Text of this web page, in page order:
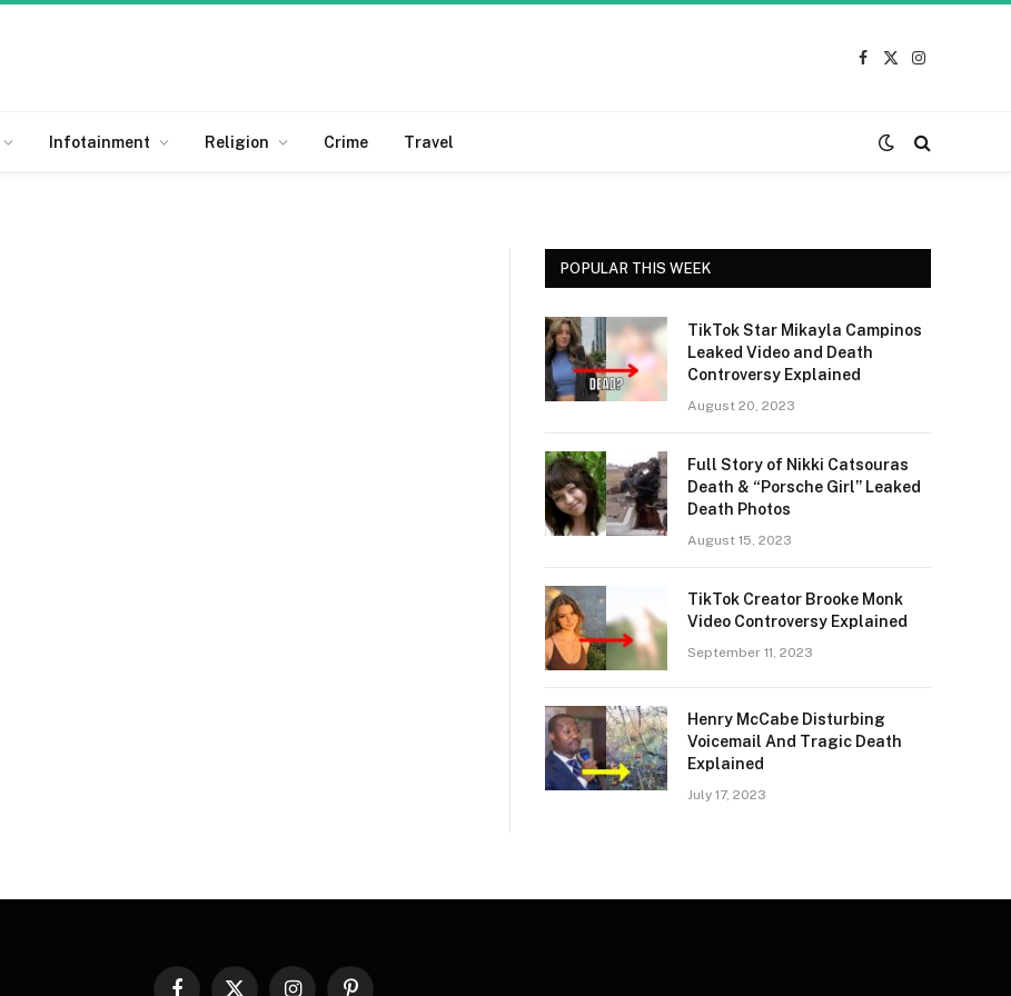
Facebook
X
Instagram
Infotainment Religion Crime Travel
POPULAR THIS WEEK
TikTok Star Mikayla Campinos
Leaked Video and Death
Controversy Explained
August 20, 2023
Full Story of Nikki Catsouras
Death & “Porsche Girl” Leaked
Death Photos
August 15, 2023
TikTok Creator Brooke Monk
Video Controversy Explained
September 11, 2023
Henry McCabe Disturbing
Voicemail And Tragic Death
Explained
July 17, 2023